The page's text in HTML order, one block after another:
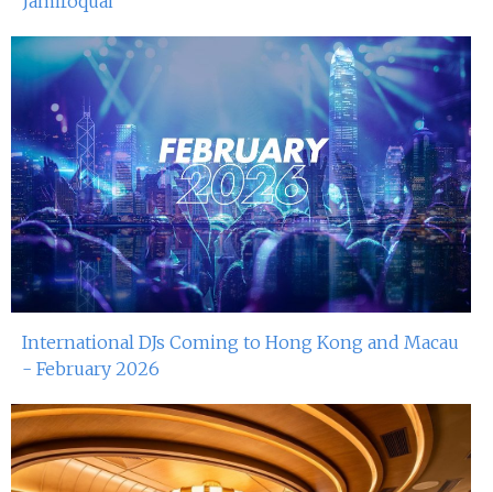
International DJs Coming to Hong Kong and Macau
- February 2026